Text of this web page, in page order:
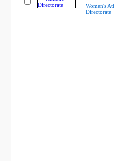
Women's
Directorate